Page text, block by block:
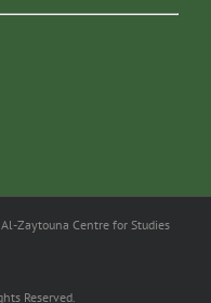
Zaytouna Centre for Studies
Reserved.